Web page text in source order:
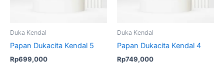
Duka Kendal
Papan Dukacita Kendal 5
Rp699,000
Duka Kendal
Papan Dukacita Kendal 4
Rp749,000